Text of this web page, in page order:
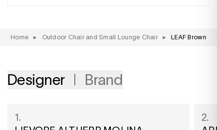
Home ▸ Outdoor Chair and Small Lounge Chair ▸ LEAF Brown
Designer Brand
1.
2.